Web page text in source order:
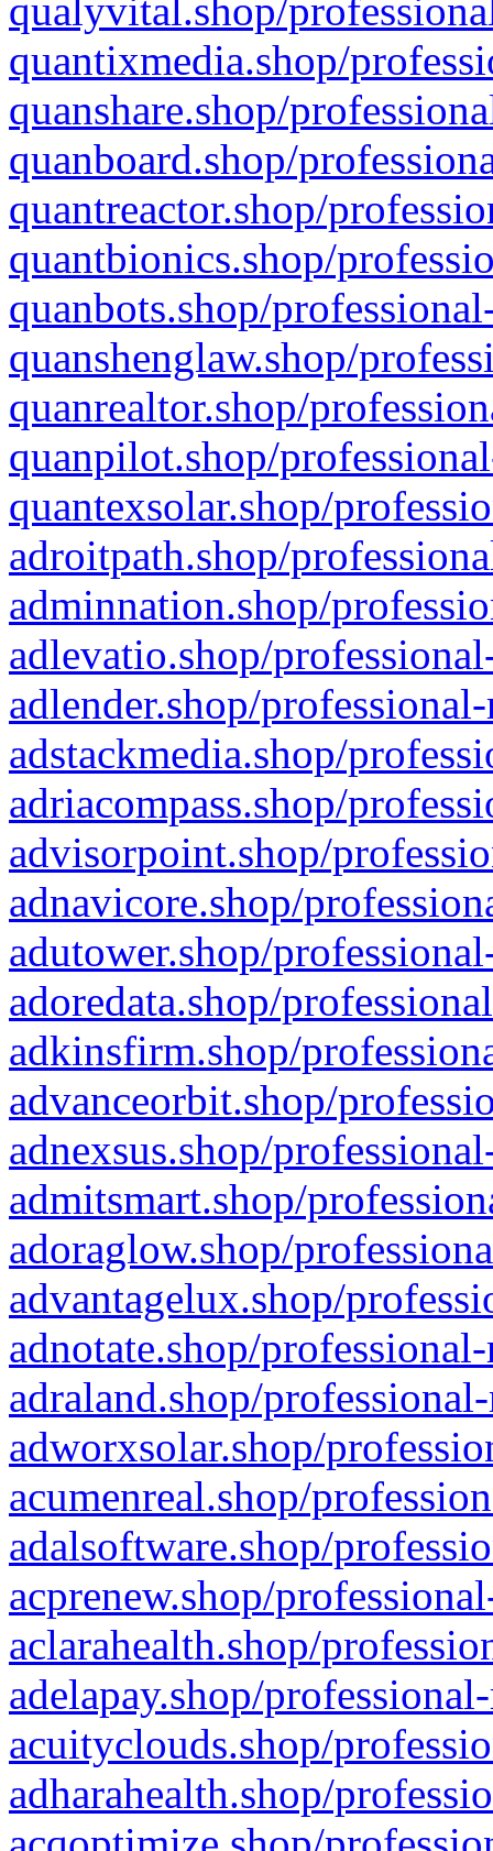
qualyvital.shop/
quantixmedia.shop/
quanshare.shop/
quanboard.shop/
quantreactor.shop/
quantbionics.shop/
quanbots.shop/
quanshenglaw.shop/
quanrealtor.shop/
quanpilot.shop/
quantexsolar.shop/
adroitpath.shop/
adminnation.shop/
adlevatio.shop/
adlender.shop/
adstackmedia.shop/
adriacompass.shop/
advisorpoint.shop/
adnavicore.shop/
adutower.shop/
adoredata.shop/
adkinsfirm.shop/
advanceorbit.shop/
adnexsus.shop/
admitsmart.shop/
adoraglow.shop/
advantagelux.shop/
adnotate.shop/
adraland.shop/
adworxsolar.shop/
acumenreal.shop/
adalsoftware.shop/
acprenew.shop/
aclarahealth.shop/
adelapay.shop/
acuityclouds.shop/
adharahealth.shop/